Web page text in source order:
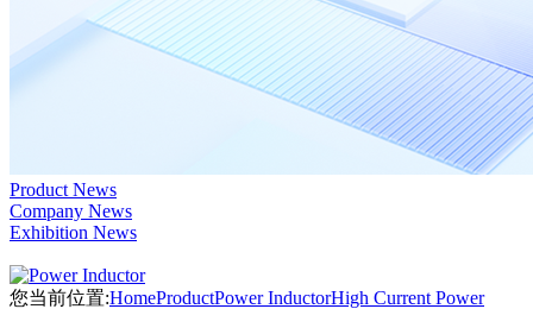
Product News
Company News
Exhibition News
您当前位置:HomeProductPower InductorHigh Current Power